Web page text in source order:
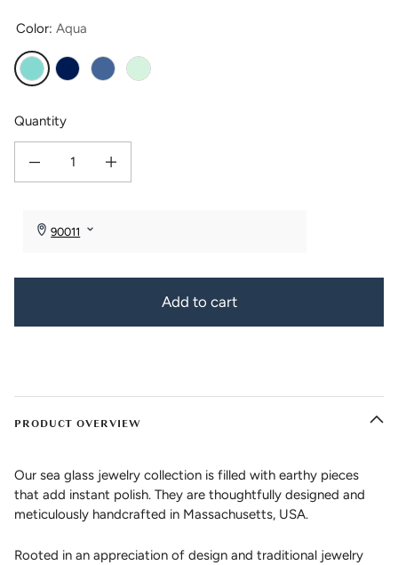
Color: Aqua
Aqua CobaltCornflowerSeafoam
Quantity
Decrease quantity for Sea Glass &amp; Lava Bead Necklace with Gift Box
Increase quantity for Sea Glass &amp; Lava Bead Necklace
Add to cart
PRODUCT OVERVIEW
Our sea glass jewelry collection is filled with earthy pieces
that add instant polish. They are thoughtfully designed and
meticulously handcrafted in Massachusetts, USA.
Rooted in an appreciation of design and traditional jewelry